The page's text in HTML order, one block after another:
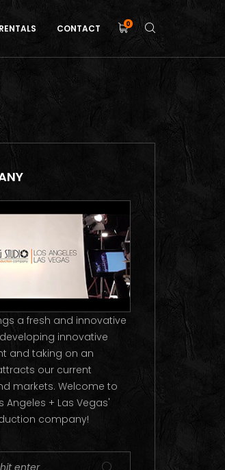
RENTALS CONTACT 0
a fresh and innovative
innovative
and taking on an
our current
markets. Welcome to
Angeles + Las Vegas'
company!